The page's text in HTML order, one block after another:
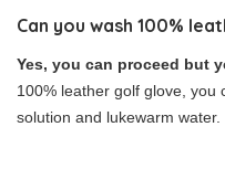
Can you wash 100%
Yes, you can proceed but
100% leather golf glove, you
solution and lukewarm water.